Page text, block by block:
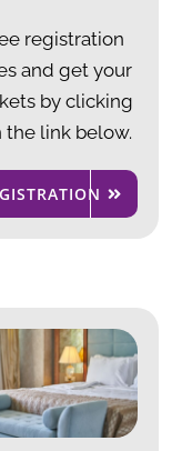
registration
and get your
by clicking
the link below.